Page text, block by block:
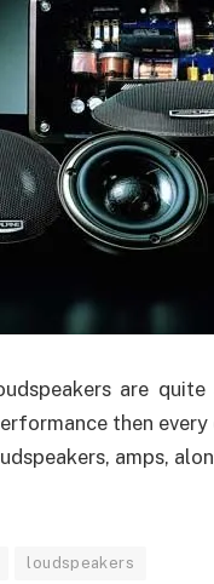
are
then
amps,
loudspeakers